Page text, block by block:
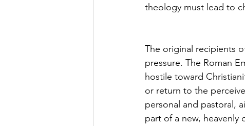
theology must lead to
The original recipients
pressure. The Roman
hostile toward
or return to the
personal and pastoral,
part of a new, heavenly